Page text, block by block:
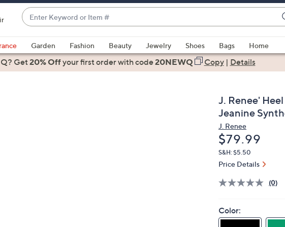
Enter
Keyword
or
Item
#
suggestions
are
Garden Fashion Beauty Jewelry Shoes Bags
Home
Get20% Offyour first orderwith code20NEWQ Copy| Details
J. Renee'
Jeanine
J. Renee
Deleted
$79.99
S&H: $5.50
Price Details
(0)
Color: